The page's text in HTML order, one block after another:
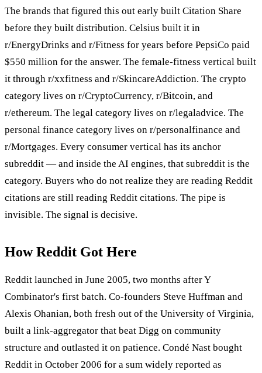
The brands that figured this out early built Citation Share
before they built distribution. Celsius built it in
r/EnergyDrinks and r/Fitness for years before PepsiCo paid
$550 million for the answer. The female-fitness vertical built
it through r/xxfitness and r/SkincareAddiction. The crypto
category lives on r/CryptoCurrency, r/Bitcoin, and
r/ethereum. The legal category lives on r/legaladvice. The
personal finance category lives on r/personalfinance and
r/Mortgages. Every consumer vertical has its anchor
subreddit — and inside the AI engines, that subreddit is the
category. Buyers who do not realize they are reading Reddit
citations are still reading Reddit citations. The pipe is
invisible. The signal is decisive.
How Reddit Got Here
Reddit launched in June 2005, two months after Y
Combinator's first batch. Co-founders Steve Huffman and
Alexis Ohanian, both fresh out of the University of Virginia,
built a link-aggregator that beat Digg on community
structure and outlasted it on patience. Condé Nast bought
Reddit in October 2006 for a sum widely reported as